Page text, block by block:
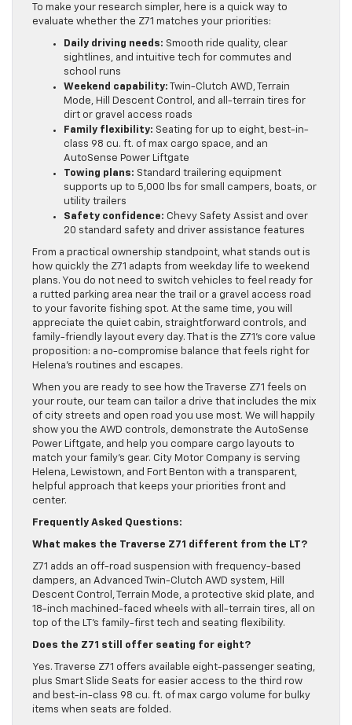
To make your research simpler, here is a quick way to
evaluate whether the Z71 matches your priorities:
Daily driving needs: Smooth ride quality, clear
sightlines, and intuitive tech for commutes and
school runs
Weekend capability: Twin-Clutch AWD, Terrain
Mode, Hill Descent Control, and all-terrain tires for
dirt or gravel access roads
Family flexibility: Seating for up to eight, best-in-
class 98 cu. ft. of max cargo space, and an
AutoSense Power Liftgate
Towing plans: Standard trailering equipment
supports up to 5,000 lbs for small campers, boats, or
utility trailers
Safety confidence: Chevy Safety Assist and over
20 standard safety and driver assistance features
From a practical ownership standpoint, what stands out is
how quickly the Z71 adapts from weekday life to weekend
plans. You do not need to switch vehicles to feel ready for
a rutted parking area near the trail or a gravel access road
to your favorite fishing spot. At the same time, you will
appreciate the quiet cabin, straightforward controls, and
family-friendly layout every day. That is the Z71’s core value
proposition: a no-compromise balance that feels right for
Helena’s routines and escapes.
When you are ready to see how the Traverse Z71 feels on
your route, our team can tailor a drive that includes the mix
of city streets and open road you use most. We will happily
show you the AWD controls, demonstrate the AutoSense
Power Liftgate, and help you compare cargo layouts to
match your family’s gear. City Motor Company is serving
Helena, Lewistown, and Fort Benton with a transparent,
helpful approach that keeps your priorities front and
center.
Frequently Asked Questions:
What makes the Traverse Z71 different from the LT?
Z71 adds an off-road suspension with frequency-based
dampers, an Advanced Twin-Clutch AWD system, Hill
Descent Control, Terrain Mode, a protective skid plate, and
18-inch machined-faced wheels with all-terrain tires, all on
top of the LT’s family-first tech and seating flexibility.
Does the Z71 still offer seating for eight?
Yes. Traverse Z71 offers available eight-passenger seating,
plus Smart Slide Seats for easier access to the third row
and best-in-class 98 cu. ft. of max cargo volume for bulky
items when seats are folded.